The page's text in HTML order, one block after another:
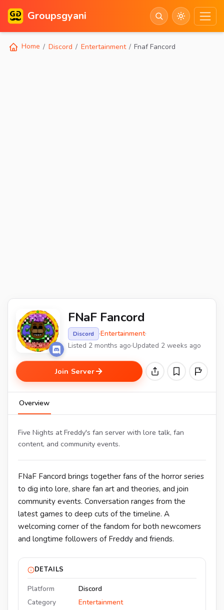
Groupsgyani
Home Discord Entertainment Fnaf Fancord
FNaF Fancord
Discord ·Entertainment·
Listed 2 months ago·Updated 2 weeks ago
Join Server
Overview
Five Nights at Freddy's fan server with lore talk, fan
content, and community events.
FNaF Fancord brings together fans of the horror series
to dig into lore, share fan art and theories, and join
community events. Conversation ranges from the
latest games to deep cuts of the timeline. A
welcoming corner of the fandom for both newcomers
and longtime followers of Freddy and friends.
DETAILS
Platform
Discord
Category
Entertainment